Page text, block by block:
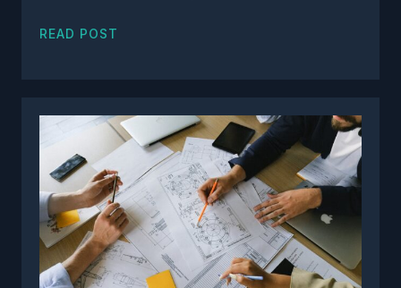
READ POST